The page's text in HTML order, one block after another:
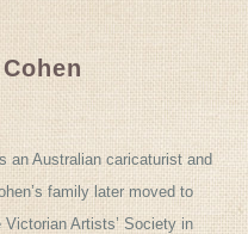
an Australian caricaturist and
family later moved to
Victorian Artists’ Society in